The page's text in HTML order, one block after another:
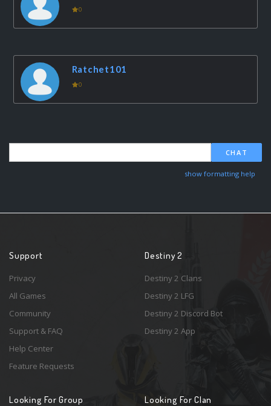
0
Ratchet101
0
CHAT
show formatting help
Support
Privacy
All Games
Community
Support & FAQ
Help Center
Feature Requests
Destiny 2
Destiny 2 Clans
Destiny 2 LFG
Destiny 2 Discord Bot
Destiny 2 App
Looking For Group Looking For Clan